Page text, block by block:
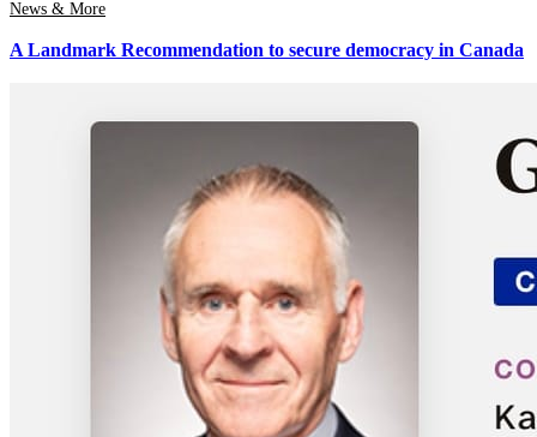
News & More
A Landmark Recommendation to secure democracy in Canada